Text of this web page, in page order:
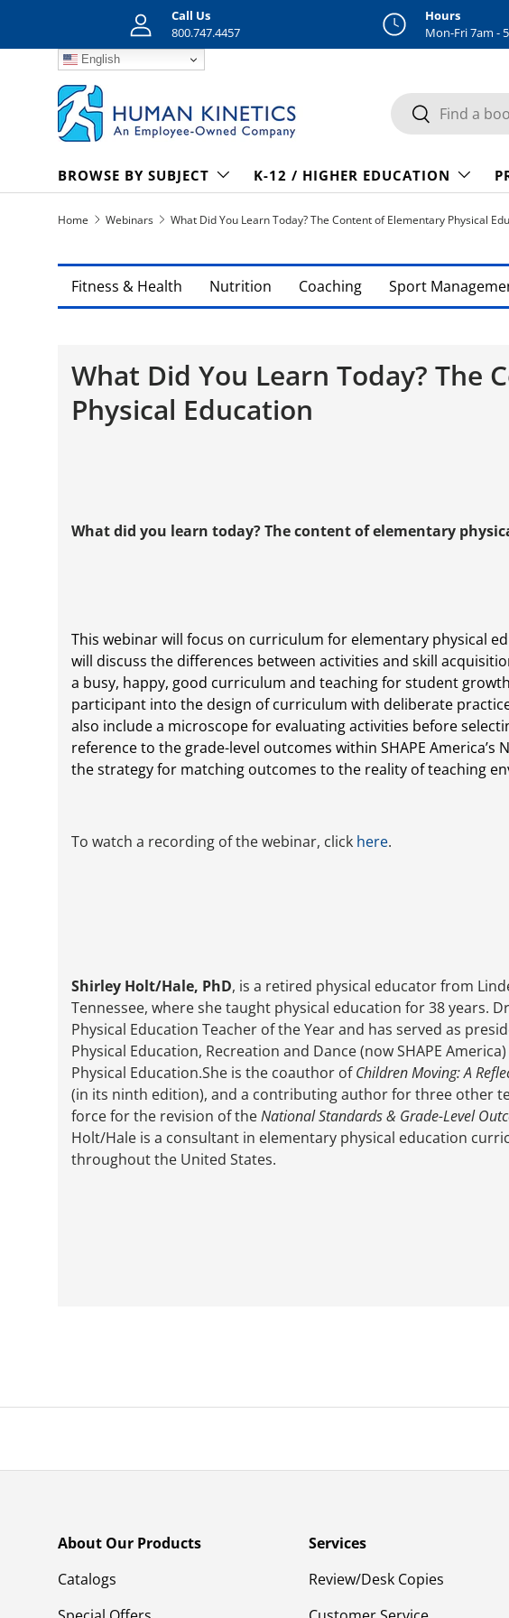
Skip to content
Call Us
800.747.4457
Hours
Mon-Fri 7am -
English
Search
Search
BROWSE BY SUBJECT K-12 / HIGHER EDUCATION
Home Webinars What Did You Learn Today? The Content of Elementary Physical
Fitness & Health Nutrition Coaching Sport
What Did You Learn Today? The
Physical Education
What did you learn today? The content of elementary
This webinar will focus on curriculum for elementary physical
will discuss the differences between activities and skill
a busy, happy, good curriculum and teaching for student
participant into the design of curriculum with deliberate
also include a microscope for evaluating activities before
reference to the grade-level outcomes within SHAPE
the strategy for matching outcomes to the reality of teaching
To watch a recording of the webinar, click here.
Shirley Holt/Hale, PhD, is a retired physical educator from
Tennessee, where she taught physical education for 38 years.
Physical Education Teacher of the Year and has served as
Physical Education, Recreation and Dance (now SHAPE
Physical Education.She is the coauthor ofChildren Moving: A
(in its ninth edition), and a contributing author for three other
force for the revision of theNational Standards & Grade-Level
Holt/Hale is a consultant in elementary physical education
throughout the United States.
About Our Products
Catalogs
Services
Review/Desk Copies